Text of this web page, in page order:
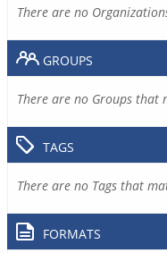
There are no
GROUPS
There are no Groups that
TAGS
There are no Tags that
FORMATS